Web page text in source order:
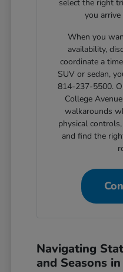
select the right
you
When you
availability,
coordinate a
SUV or sedan,
814-237-5500.
College
walkarounds
physical
and find the
Navigating
and Seasons